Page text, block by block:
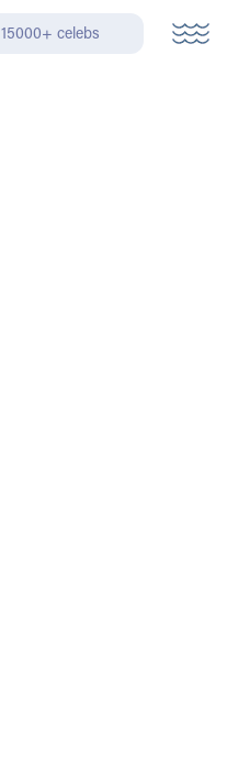
15000+ celebs